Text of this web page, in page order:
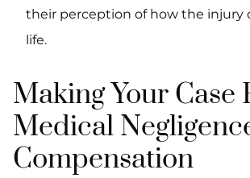
their perception of how the injury
life.
Making Your Case
Medical
Compensation